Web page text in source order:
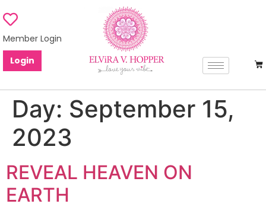
Member Login
Login
Day: September 15,
2023
REVEAL HEAVEN ON
EARTH